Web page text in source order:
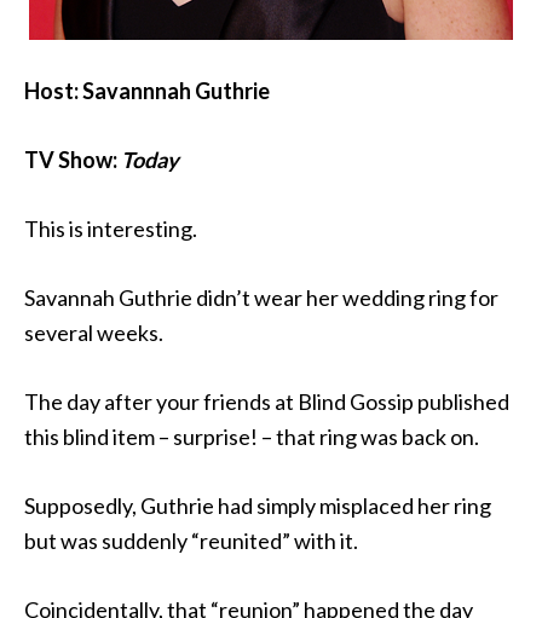
Host: Savannnah Guthrie
TV Show: Today
This is interesting.
Savannah Guthrie didn’t wear her wedding ring for
several weeks.
The day after your friends at Blind Gossip published
this blind item – surprise! – that ring was back on.
Supposedly, Guthrie had simply misplaced her ring
but was suddenly “reunited” with it.
Coincidentally, that “reunion” happened the day